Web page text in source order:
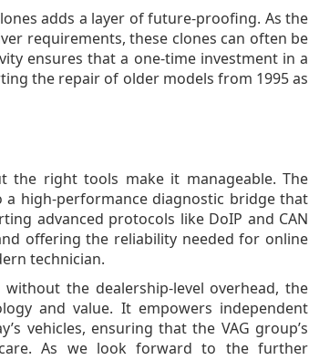
adds a layer of future-proofing. As the
requirements, these clones can often be
ensures that a one-time investment in a
the repair of older models from 1995 as
the right tools make it manageable. The
high-performance diagnostic bridge that
advanced protocols like DoIP and CAN
offering the reliability needed for online
technician.
the dealership-level overhead, the
and value. It empowers independent
vehicles, ensuring that the VAG group’s
As we look forward to the further